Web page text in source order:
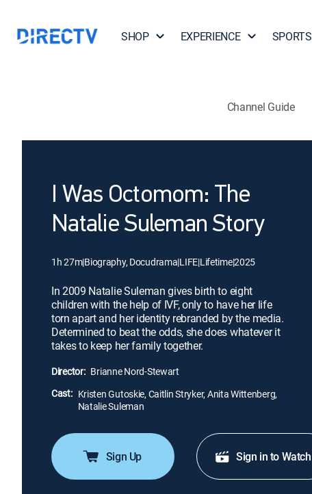
SHOP EXPERIENCE SPORTS
Channel Guide
I Was Octomom: The
Natalie Suleman Story
1h 27m|Biography, Docudrama|LIFE|Lifetime|2025
In 2009 Natalie Suleman gives birth to eight
children with the help of IVF, only to have her life
torn apart and her identity rebranded by the media.
Determined to beat the odds, she does whatever it
takes to keep her family together.
Director: Brianne Nord-Stewart
Cast: Kristen Gutoskie, Caitlin Stryker, Anita Wittenberg,
Natalie Suleman
Sign Up Sign in to Watch